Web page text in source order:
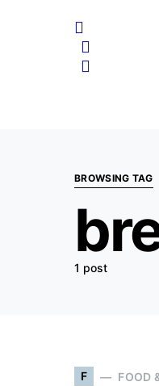
BROWSING TAG
1 post
F FOOD